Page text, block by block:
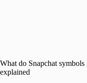
What do Snapchat
explained